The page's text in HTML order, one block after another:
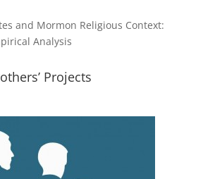
and Mormon Religious Context:
Analysis
Projects